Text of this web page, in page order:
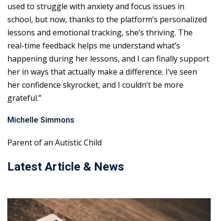
used to struggle with anxiety and focus issues in
school, but now, thanks to the platform’s personalized
lessons and emotional tracking, she’s thriving. The
real-time feedback helps me understand what’s
happening during her lessons, and I can finally support
her in ways that actually make a difference. I’ve seen
her confidence skyrocket, and I couldn’t be more
grateful.”
Michelle Simmons
Parent of an Autistic Child
Latest Article & News